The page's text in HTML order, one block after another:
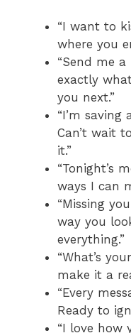
“I want to
where you
“Send me
exactly
you next.”
“I’m
Can’t wait
it.”
“Tonight’s
ways I can
“Missing
way you
everything.”
“What’s
make it a
“Every
Ready to
“I love how